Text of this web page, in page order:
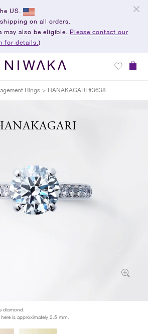
US.
on all orders.
may also be eligible. Please contact our
for details.)
Rings > HANAKAGARI #3638
diamond.
is approximately 2.5 mm.